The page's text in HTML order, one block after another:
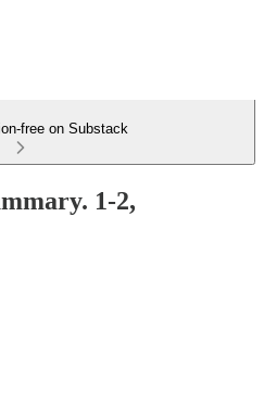
free on Substack
1-2,